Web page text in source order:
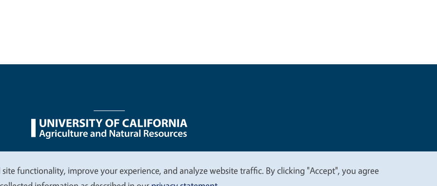
functionality, improve your experience, and analyze website traffic. By clicking "Accept", you agree